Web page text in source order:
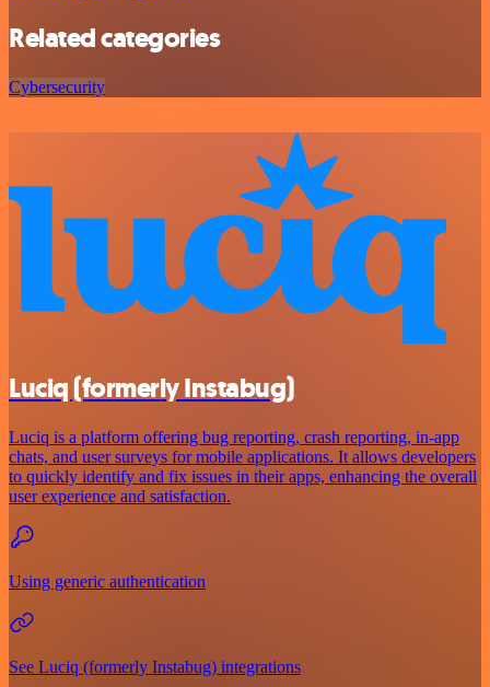
Related categories
Cybersecurity
Luciq (formerly Instabug)
Luciq is a platform offering bug reporting, crash reporting, in-app
chats, and user surveys for mobile applications. It allows developers
to quickly identify and fix issues in their apps, enhancing the overall
user experience and satisfaction.
Using generic authentication
See Luciq (formerly Instabug) integrations